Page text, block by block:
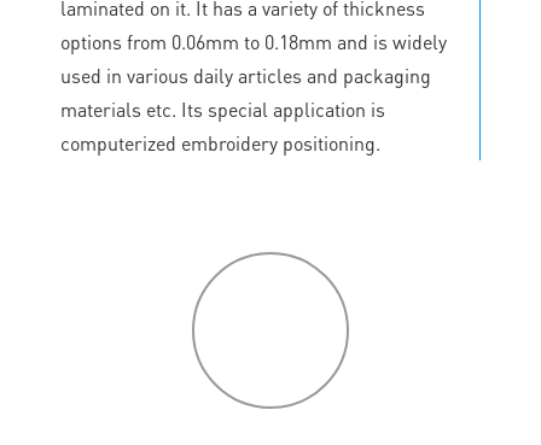
laminated on it. It has a variety of thickness
options from 0.06mm to 0.18mm and is widely
used in various daily articles and packaging
materials etc. Its special application is
computerized embroidery positioning.